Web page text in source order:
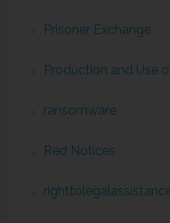
Prisoner Exchange
Production and Use
ransomware
Red Notices